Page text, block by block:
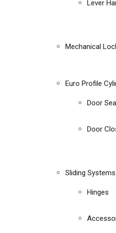
Lever
Mechanical
Euro Profile
Door
Door
Sliding Systems
Hinges